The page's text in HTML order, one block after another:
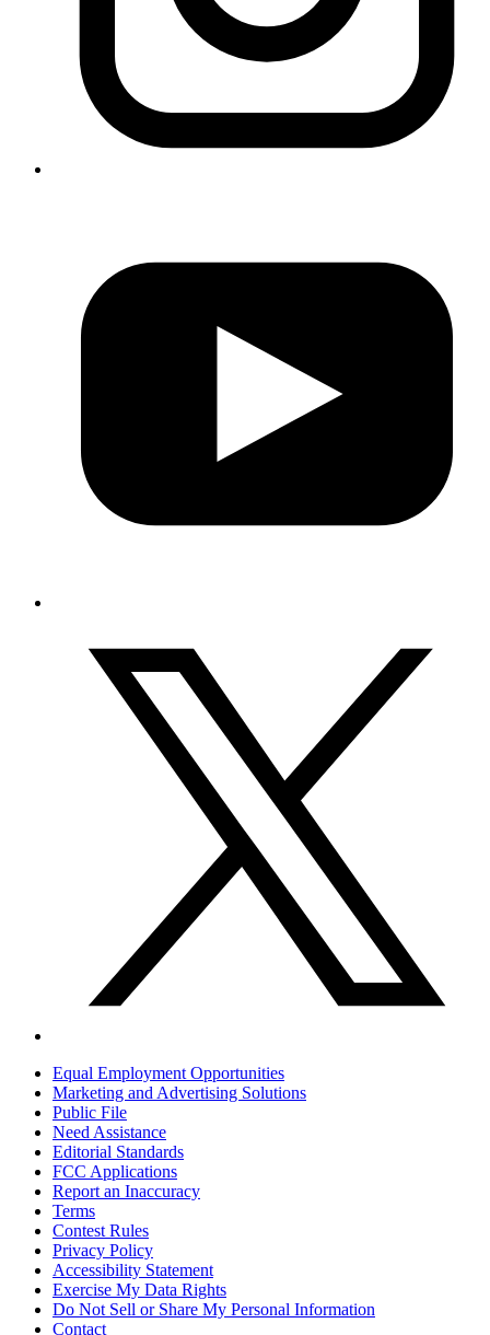
Equal Employment Opportunities
Marketing and Advertising Solutions
Public File
Need Assistance
Editorial Standards
FCC Applications
Report an Inaccuracy
Terms
Contest Rules
Privacy Policy
Accessibility Statement
Exercise My Data Rights
Do Not Sell or Share My Personal Information
Contact